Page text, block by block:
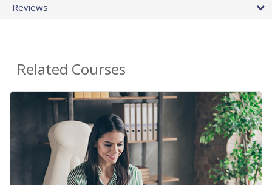
Reviews
Related Courses